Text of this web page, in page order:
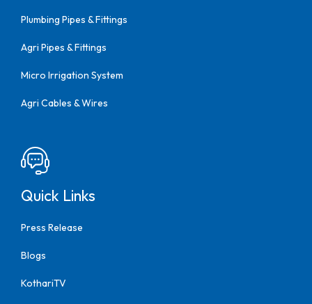
Plumbing Pipes & Fittings
Agri Pipes & Fittings
Micro Irrigation System
Agri Cables & Wires
Quick Links
Press Release
Blogs
KothariTV